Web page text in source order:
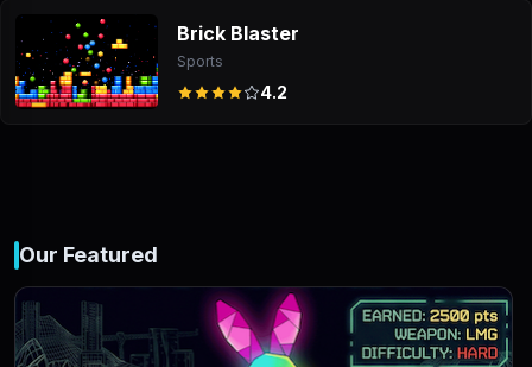
Brick Blaster
Sports
4.2
Our Featured